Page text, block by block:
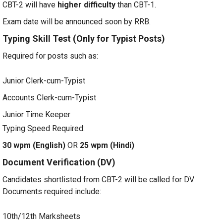
CBT-2 will have higher difficulty than CBT-1.
Exam date will be announced soon by RRB.
Typing Skill Test (Only for Typist Posts)
Required for posts such as:
Junior Clerk-cum-Typist
Accounts Clerk-cum-Typist
Junior Time Keeper
Typing Speed Required:
30 wpm (English) OR 25 wpm (Hindi)
Document Verification (DV)
Candidates shortlisted from CBT-2 will be called for DV.
Documents required include:
10th/12th Marksheets